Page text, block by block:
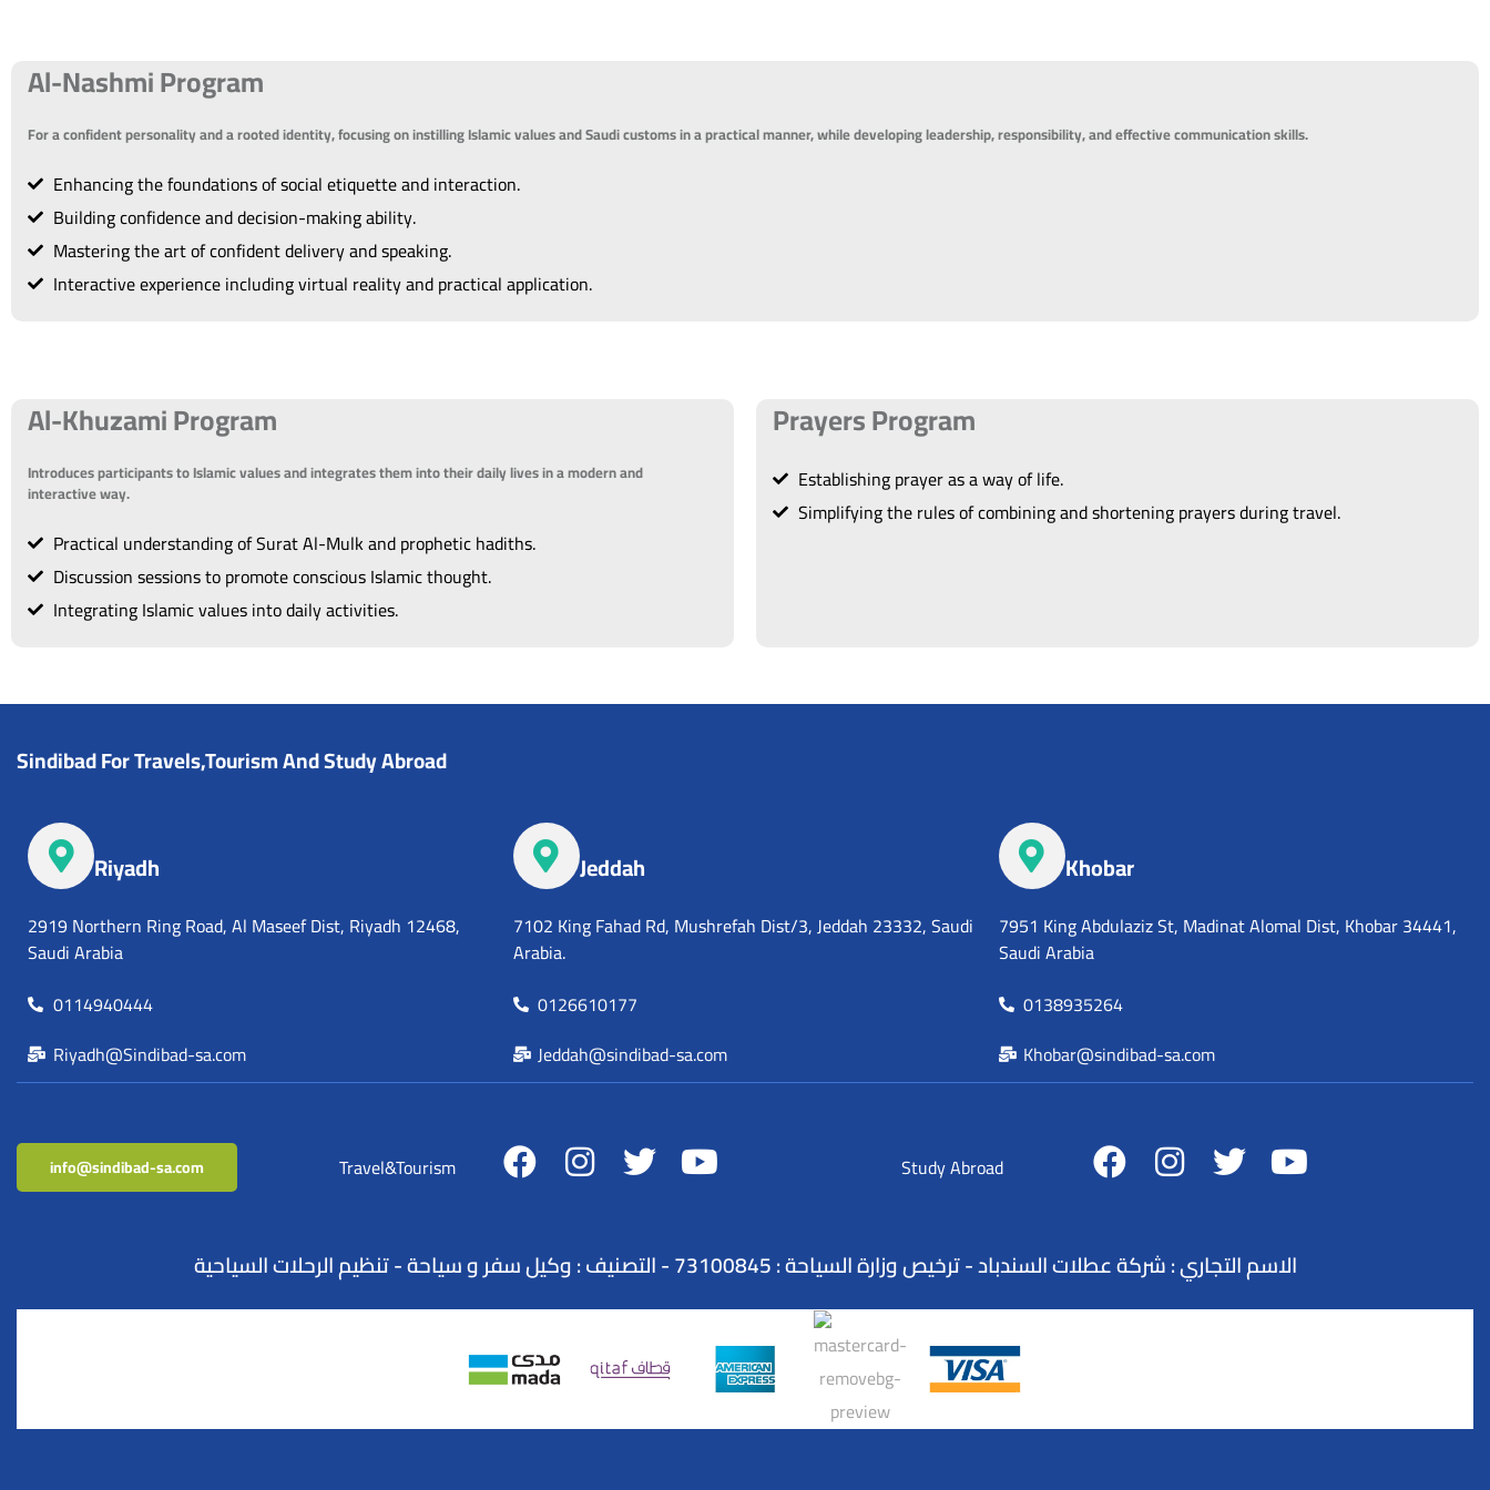
Al-Nashmi Program
For a confident personality and a rooted identity, focusing on instilling Islamic values and Saudi customs in a practical manner, while developing leadership, responsibility, and effective communication skills.
Enhancing the foundations of social etiquette and interaction.
Building confidence and decision-making ability.
Mastering the art of confident delivery and speaking.
Interactive experience including virtual reality and practical application.
Al-Khuzami Program
Introduces participants to Islamic values and integrates them into their daily lives in a modern and
interactive way.
Practical understanding of Surat Al-Mulk and prophetic hadiths.
Discussion sessions to promote conscious Islamic thought.
Integrating Islamic values into daily activities.
Prayers Program
Establishing prayer as a way of life.
Simplifying the rules of combining and shortening prayers during travel.
Sindibad For Travels,Tourism And Study Abroad
Riyadh
2919 Northern Ring Road, Al Maseef Dist, Riyadh 12468,
Saudi Arabia
0114940444
Riyadh@Sindibad-sa.com
Jeddah
7102 King Fahad Rd, Mushrefah Dist/3, Jeddah 23332, Saudi
Arabia.
0126610177
Jeddah@sindibad-sa.com
Khobar
7951 King Abdulaziz St, Madinat Alomal Dist, Khobar 34441,
Saudi Arabia
0138935264
Khobar@sindibad-sa.com
info@sindibad-sa.com Travel&Tourism Study Abroad
الاسم التجاري : شركة عطلات السندباد - ترخيص وزارة السياحة : 73100845 - التصنيف : وكيل سفر و سياحة - تنظيم الرحلات السياحية